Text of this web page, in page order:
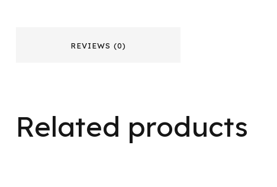
REVIEWS (0)
Related products